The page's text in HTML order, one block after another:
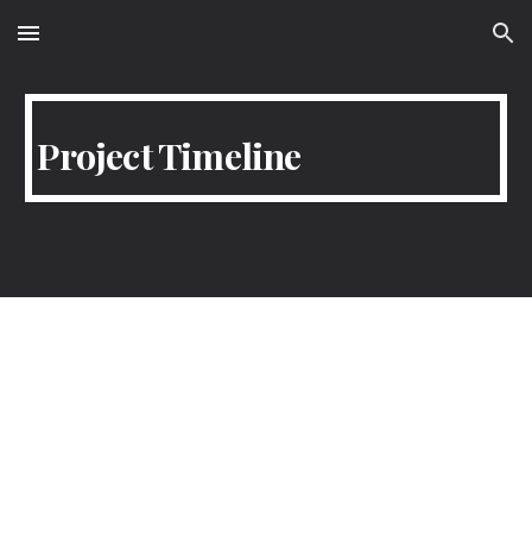
Skip to main content Skip to navigation
Project Timeline